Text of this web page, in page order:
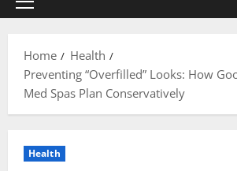
Primary
Home
Health
Preventing “Overfilled” Looks: How
Med Spas Plan Conservatively
Health